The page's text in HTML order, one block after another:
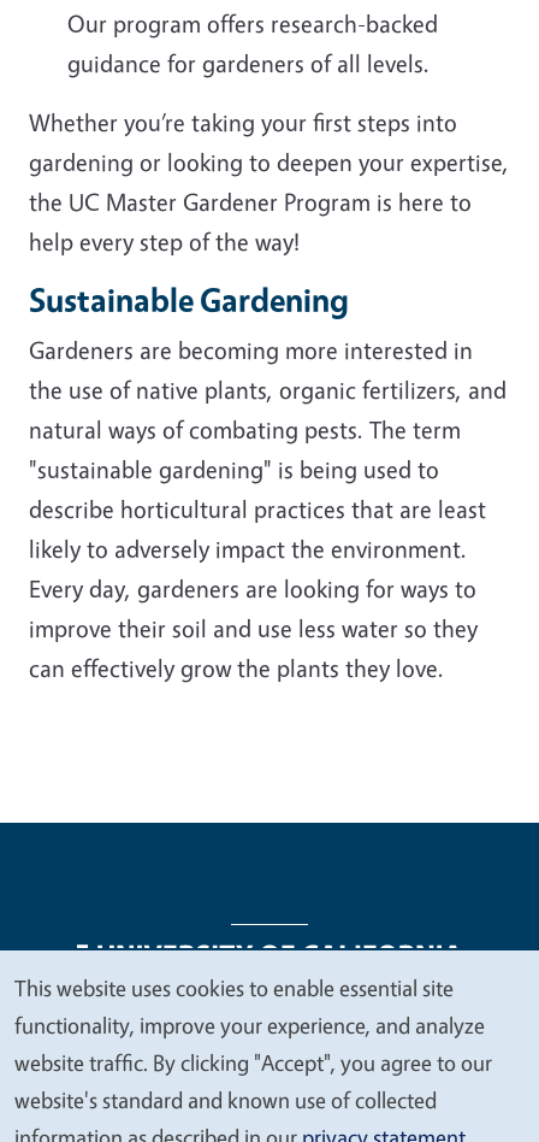
Our program offers research-backed
guidance for gardeners of all levels.
Whether you’re taking your first steps into
gardening or looking to deepen your expertise,
the UC Master Gardener Program is here to
help every step of the way!
Sustainable Gardening
Gardeners are becoming more interested in
the use of native plants, organic fertilizers, and
natural ways of combating pests. The term
"sustainable gardening" is being used to
describe horticultural practices that are least
likely to adversely impact the environment.
Every day, gardeners are looking for ways to
improve their soil and use less water so they
can effectively grow the plants they love.
Legal Menu
Copyright
Nondiscrimination Statements
Accessibility
Contact Privacy
We
value
your
privacy
This website uses cookies to enable essential site
functionality, improve your experience, and analyze
website traffic. By clicking "Accept", you agree to our
website's standard and known use of collected